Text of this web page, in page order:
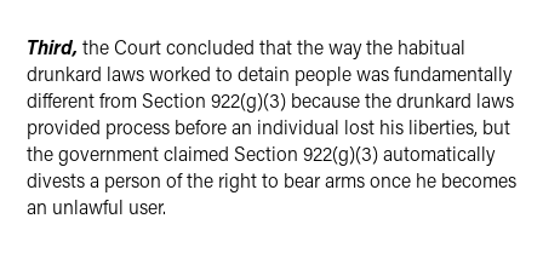
Third, the Court concluded that the way the habitual
drunkard laws worked to detain people was fundamentally
different from Section 922(g)(3) because the drunkard laws
provided process before an individual lost his liberties, but
the government claimed Section 922(g)(3) automatically
divests a person of the right to bear arms once he becomes
an unlawful user.